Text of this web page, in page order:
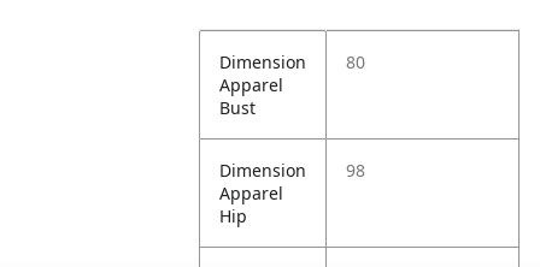
Dimension
Apparel
Bust
80
Dimension
Apparel
Hip
98